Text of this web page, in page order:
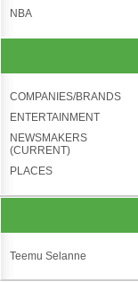
NBA
COMPANIES/BRANDS
ENTERTAINMENT
NEWSMAKERS
(CURRENT)
PLACES
Teemu Selanne